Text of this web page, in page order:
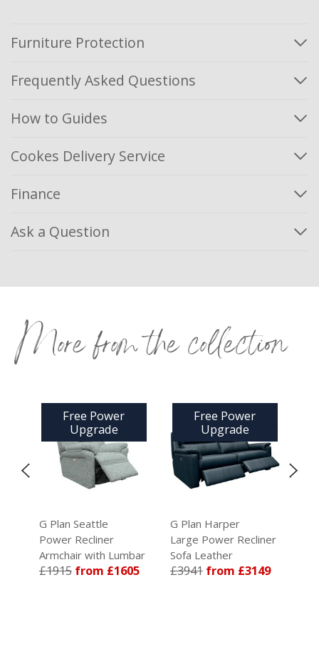
Furniture Protection
Frequently Asked Questions
How to Guides
Cookes Delivery Service
Finance
Ask a Question
More from the collection
Free Power
Upgrade
G Plan Seattle
Power Recliner
Armchair with Lumbar
£1915from £1605
Free Power
Upgrade
G Plan Harper
Large Power Recliner
Sofa Leather
£3941from £3149